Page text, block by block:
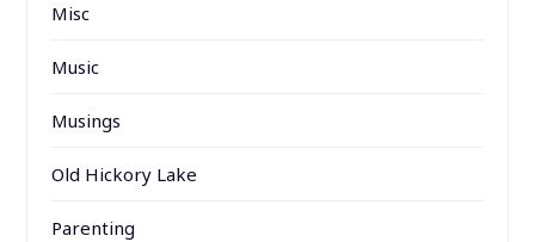
Misc
Music
Musings
Old Hickory Lake
Parenting